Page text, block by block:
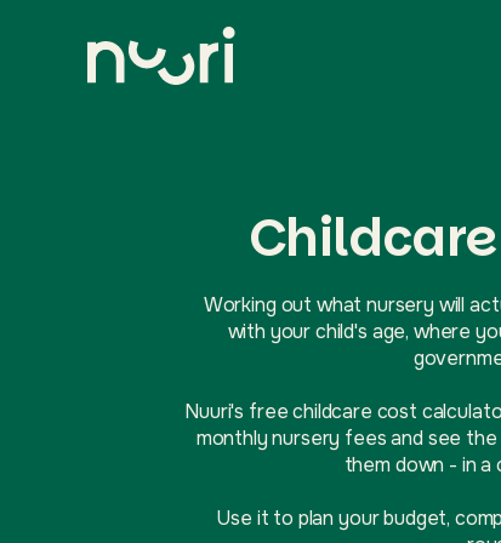
Working out what nursery will
with your child's age, where
Nuuri's free childcare cost
monthly nursery fees and see
them down - in a
Use it to plan your budget,